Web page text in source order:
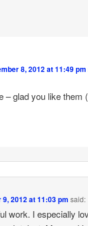
8, 2012 at 11:49 pm
– glad you like them
2012 at 11:03 pm said:
work. I especially